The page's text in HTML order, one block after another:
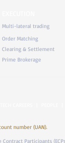
Multi-lateral trading
Order Matching
Clearing & Settlement
Prime Brokerage
number (UAN).
Participants